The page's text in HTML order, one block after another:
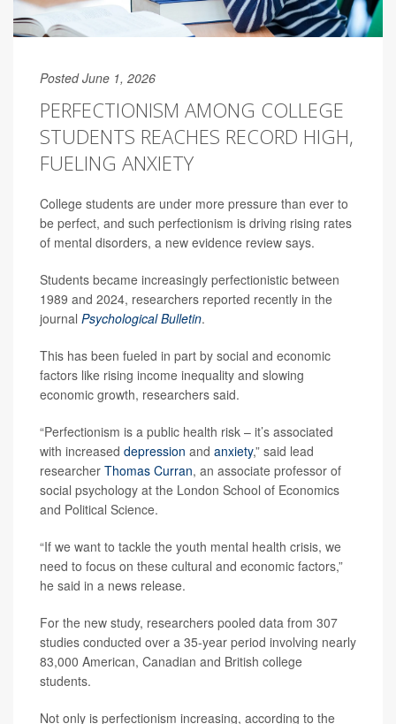
Posted June 1, 2026
PERFECTIONISM AMONG COLLEGE
STUDENTS REACHES RECORD HIGH,
FUELING ANXIETY
College students are under more pressure than ever to
be perfect, and such perfectionism is driving rising rates
of mental disorders, a new evidence review says.
Students became increasingly perfectionistic between
1989 and 2024, researchers reported recently in the
journal Psychological Bulletin.
This has been fueled in part by social and economic
factors like rising income inequality and slowing
economic growth, researchers said.
“Perfectionism is a public health risk – it’s associated
with increased depression and anxiety,” said lead
researcher Thomas Curran, an associate professor of
social psychology at the London School of Economics
and Political Science.
“If we want to tackle the youth mental health crisis, we
need to focus on these cultural and economic factors,”
he said in a news release.
For the new study, researchers pooled data from 307
studies conducted over a 35-year period involving nearly
83,000 American, Canadian and British college
students.
Not only is perfectionism increasing, according to the